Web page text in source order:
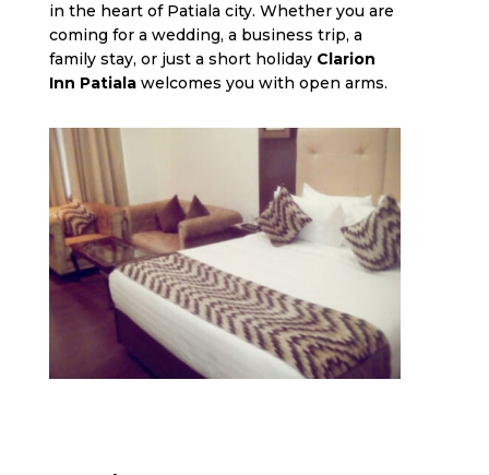
in the heart of Patiala city. Whether you are
coming for a wedding, a business trip, a
family stay, or just a short holidayClarion
Inn Patialawelcomes you with open arms.